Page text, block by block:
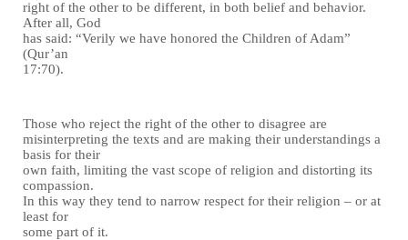
right of the other to be different, in both belief and behavior.
After all, God
has said: “Verily we have honored the Children of Adam”
(Qur’an
17:70).
Those who reject the right of the other to disagree are
misinterpreting the texts and are making their understandings a
basis for their
own faith, limiting the vast scope of religion and distorting its
compassion.
In this way they tend to narrow respect for their religion – or at
least for
some part of it.